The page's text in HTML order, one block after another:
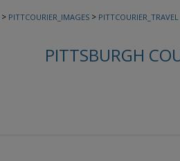
> PITTCOURIER_IMAGES > PITTCOURIER_TRAVEL
PITTSBURGH